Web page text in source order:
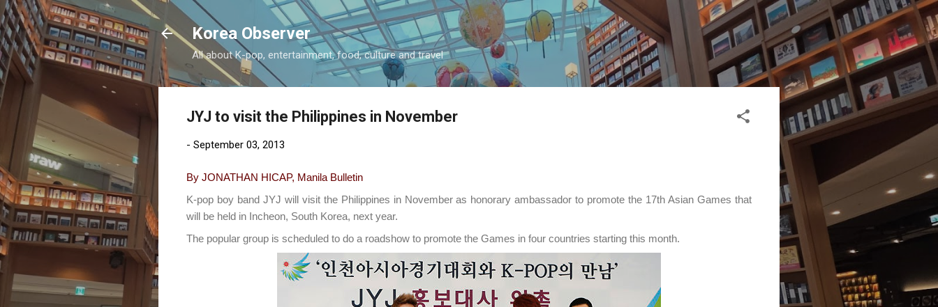
Skip to main content
Korea Observer
All about K-pop, entertainment, food, culture and travel
JYJ to visit the Philippines in November
- September 03, 2013
By JONATHAN HICAP, Manila Bulletin
K-pop boy band JYJ will visit the Philippines in November as honorary ambassador to promote the 17th Asian Games that
will be held in Incheon, South Korea, next year.
The popular group is scheduled to do a roadshow to promote the Games in four countries starting this month.